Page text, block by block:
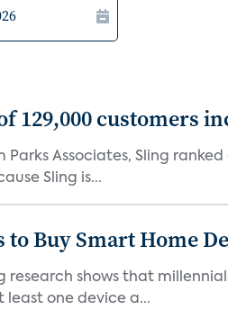
129,000 customers
Associates, Sling
Sling is...
Buy Smart Home
research shows that
one device a...